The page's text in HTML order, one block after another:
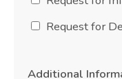
Request for
Additional